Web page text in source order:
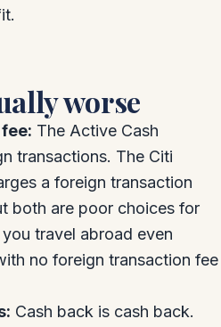
worse
The Active Cash
transactions. The Citi
a foreign transaction
both are poor choices for
travel abroad even
no foreign transaction fee
Cash back is cash back.